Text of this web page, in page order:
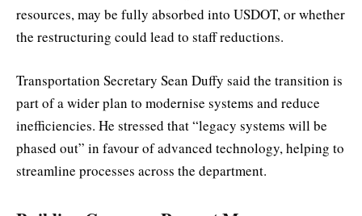
resources, may be fully absorbed into USDOT, or whether
the restructuring could lead to staff reductions.
Transportation Secretary Sean Duffy said the transition is
part of a wider plan to modernise systems and reduce
inefficiencies. He stressed that “legacy systems will be
phased out” in favour of advanced technology, helping to
streamline processes across the department.